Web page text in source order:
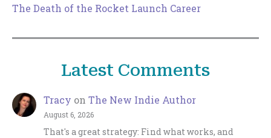
The Death of the Rocket Launch Career
Latest Comments
Tracy on The New Indie Author
August 6, 2026
That's a great strategy: Find what works, and